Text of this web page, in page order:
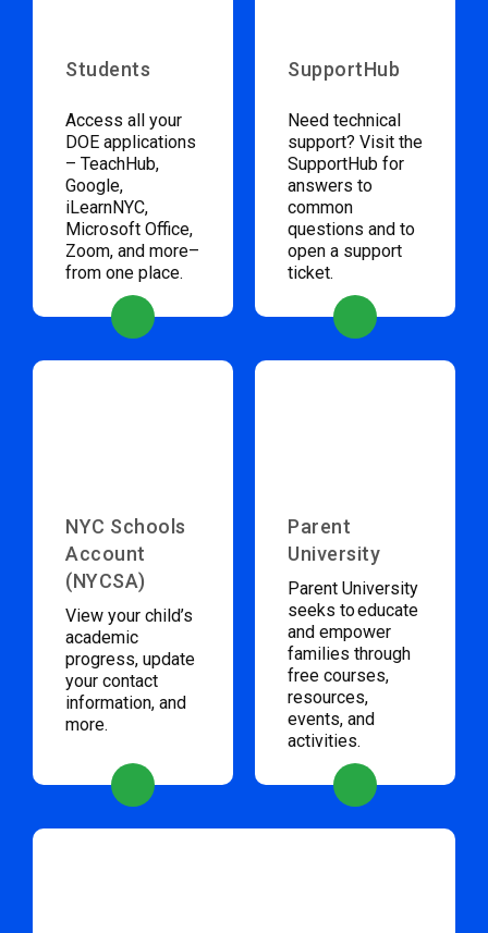
Students
Access all your
DOE applications
– TeachHub,
Google,
iLearnNYC,
Microsoft Office,
Zoom, and more–
from one place.
SupportHub
Need technical
support? Visit the
SupportHub for
answers to
common
questions and to
open a support
ticket.
NYC Schools
Account
(NYCSA)
View your child’s
academic
progress, update
your contact
information, and
more.
Parent
University
Parent University
seeks to educate
and empower
families through
free courses,
resources,
events, and
activities.